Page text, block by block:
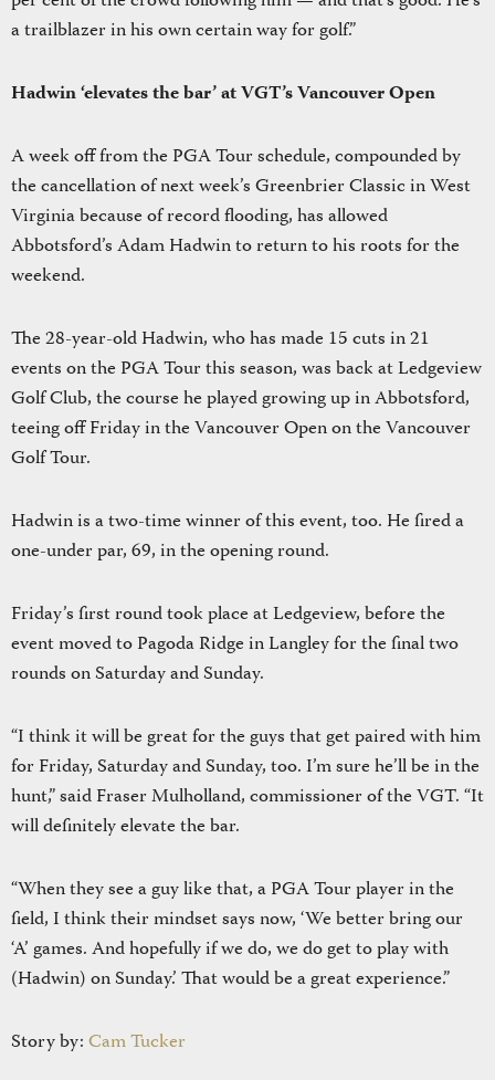
a trailblazer in his own certain way for golf.”
Hadwin ‘elevates the bar’ at VGT’s Vancouver Open
A week off from the PGA Tour schedule, compounded by
the cancellation of next week’s Greenbrier Classic in West
Virginia because of record flooding, has allowed
Abbotsford’s Adam Hadwin to return to his roots for the
weekend.
The 28-year-old Hadwin, who has made 15 cuts in 21
events on the PGA Tour this season, was back at Ledgeview
Golf Club, the course he played growing up in Abbotsford,
teeing off Friday in the Vancouver Open on the Vancouver
Golf Tour.
Hadwin is a two-time winner of this event, too. He fired a
one-under par, 69, in the opening round.
Friday’s first round took place at Ledgeview, before the
event moved to Pagoda Ridge in Langley for the final two
rounds on Saturday and Sunday.
“I think it will be great for the guys that get paired with him
for Friday, Saturday and Sunday, too. I’m sure he’ll be in the
hunt,” said Fraser Mulholland, commissioner of the VGT. “It
will definitely elevate the bar.
“When they see a guy like that, a PGA Tour player in the
field, I think their mindset says now, ‘We better bring our
‘A’ games. And hopefully if we do, we do get to play with
(Hadwin) on Sunday.’ That would be a great experience.”
Story by:Cam Tucker